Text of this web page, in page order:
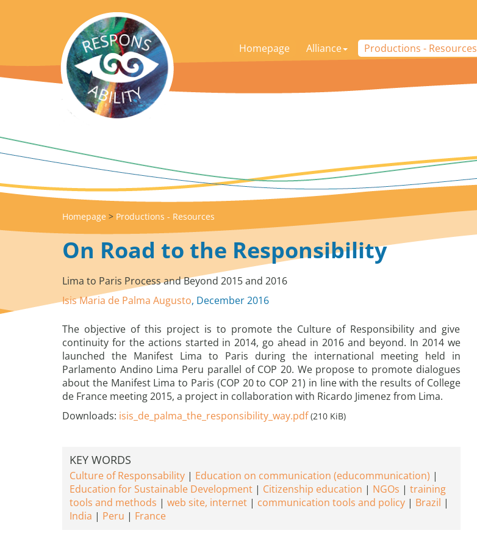
Homepage Alliance Productions - Resources
Homepage > Productions - Resources
On Road to the Responsibility
Lima to Paris Process and Beyond 2015 and 2016
Isis Maria de Palma Augusto, December 2016
The objective of this project is to promote the Culture of Responsibility and give
continuity for the actions started in 2014, go ahead in 2016 and beyond. In 2014 we
launched the Manifest Lima to Paris during the international meeting held in
Parlamento Andino Lima Peru parallel of COP 20. We propose to promote dialogues
about the Manifest Lima to Paris (COP 20 to COP 21) in line with the results of College
de France meeting 2015, a project in collaboration with Ricardo Jimenez from Lima.
Downloads: isis_de_palma_the_responsibility_way.pdf (210 KiB)
KEY WORDS
Culture of Responsability
Education on communication (educommunication)
Education for Sustainable Development
Citizenship education NGOs
training
tools and methods
web site, internet communication tools and policy
Brazil
India
Peru France